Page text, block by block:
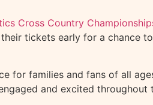
Cross Country
tickets early for a chance
for families and fans of all
and excited throughout